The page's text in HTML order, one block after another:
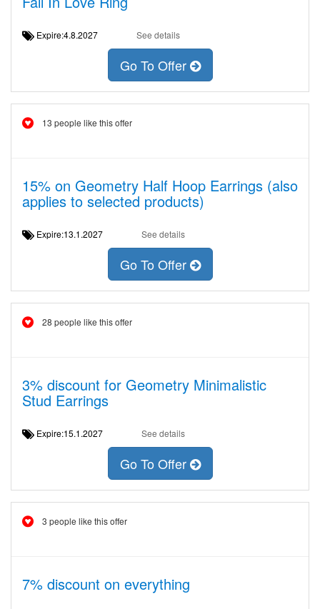
Expire:4.8.2027 See details
Go To Offer
13 people like this offer
15% on Geometry Half Hoop Earrings (also
applies to selected products)
Expire:13.1.2027 See details
Go To Offer
28 people like this offer
3% discount for Geometry Minimalistic
Stud Earrings
Expire:15.1.2027 See details
Go To Offer
3 people like this offer
7% discount on everything